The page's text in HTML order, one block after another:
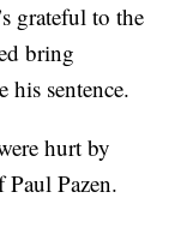
grateful to the
bring
his sentence.
hurt by
Pazen.